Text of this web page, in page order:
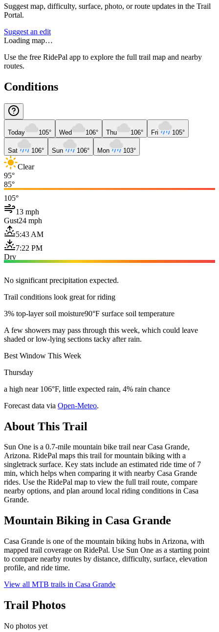
Suggest map, difficulty, surface, photo, or route updates in the Trail
Portal.
Suggest an edit
Loading map…
Use the free RidePal app to explore the full trail map and nearby
routes.
Conditions
Today 105° Wed 106° Thu 106° Fri 105°
Sat 106° Sun 106° Mon 103°
Clear
95°
85°
105°
13 mph
Gust24 mph
5:43 AM
7:22 PM
Dry
No significant precipitation expected.
Trail conditions look great for riding
3% top-layer soil moisture90°F surface soil temperature
A few showers may pass through this week, which could leave
shaded or low-lying sections tacky after rain.
Best Window This Week
Thursday
a high near 106°F, little expected rain, 4% rain chance
Forecast data via Open-Meteo.
About This Trail
Sun One is a 0.7-mile mountain bike trail near Casa Grande,
Arizona. RidePal maps this trail for mountain biking with a
singletrack surface. Key stats include an estimated ride time of 7
min, which helps when comparing it with nearby Casa Grande
rides. Use the RidePal map to view the full trail route, compare
nearby options, and plan around local riding conditions in Casa
Grande.
Mountain Biking in Casa Grande
Casa Grande is one of the mountain biking hubs in Arizona, with
mapped trail coverage on RidePal. Use Sun One as a starting point
to compare nearby routes by distance, difficulty, surface, elevation
profile, and ride time.
View all MTB trails in Casa Grande
Trail Photos
No photos yet